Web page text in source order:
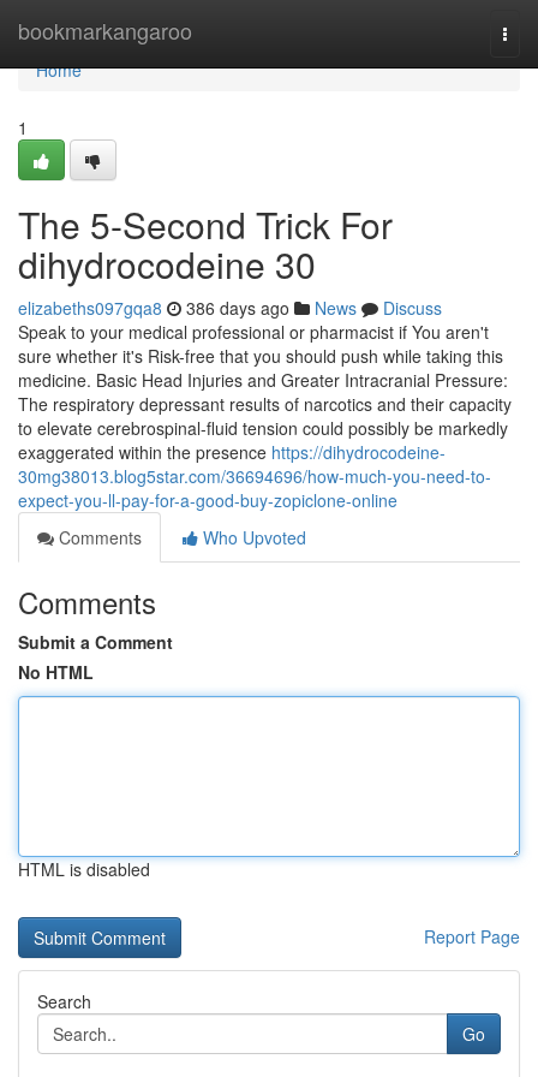
bookmarkangaroo
Home
Home
1
The 5-Second Trick For
dihydrocodeine 30
elizabeths097gqa8 386 days ago News
Discuss
Speak to your medical professional or pharmacist if You aren't
sure whether it's Risk-free that you should push while taking this
medicine. Basic Head Injuries and Greater Intracranial Pressure:
The respiratory depressant results of narcotics and their capacity
to elevate cerebrospinal-fluid tension could possibly be markedly
exaggerated within the presence https://dihydrocodeine-
30mg38013.blog5star.com/36694696/how-much-you-need-to-
expect-you-ll-pay-for-a-good-buy-zopiclone-online
Comments
Who Upvoted
Comments
Submit a Comment
No HTML
HTML is disabled
Report Page
Search
Go